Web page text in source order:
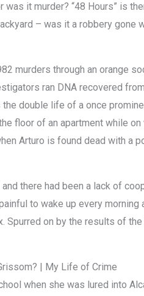
it murder? “48 Hours” is
– was it a robbery gone
murders through an orange
ran DNA recovered
double life of a once
floor of an apartment while
Arturo is found dead with a
there had been a lack of
to wake up every
Spurred on by the results of
| My Life of Crime
when she was lured into